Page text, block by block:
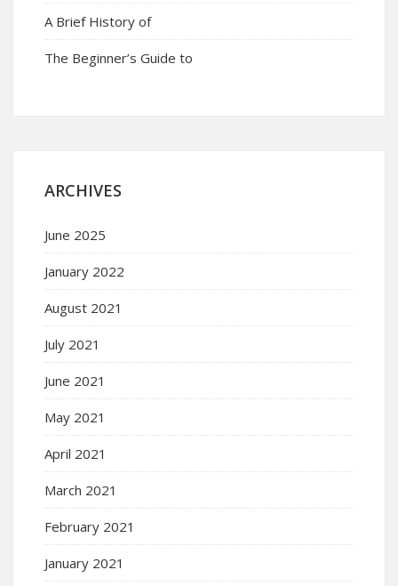
A Brief History of
The Beginner’s Guide to
ARCHIVES
June 2025
January 2022
August 2021
July 2021
June 2021
May 2021
April 2021
March 2021
February 2021
January 2021